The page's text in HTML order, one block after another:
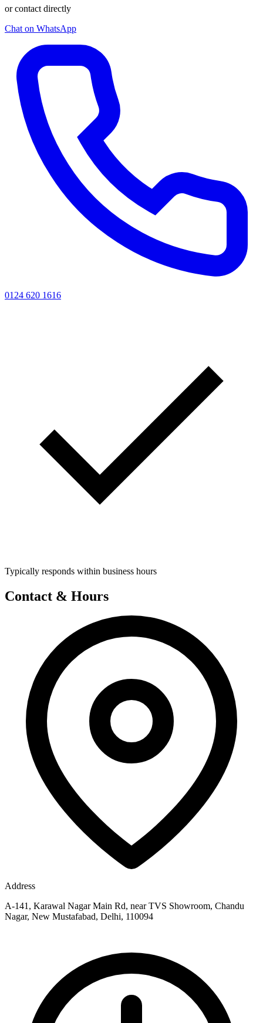
or contact directly
Chat on WhatsApp
0124 620 1616
Typically responds within business hours
Contact & Hours
Address
A-141, Karawal Nagar Main Rd, near TVS Showroom, Chandu
Nagar, New Mustafabad, Delhi, 110094